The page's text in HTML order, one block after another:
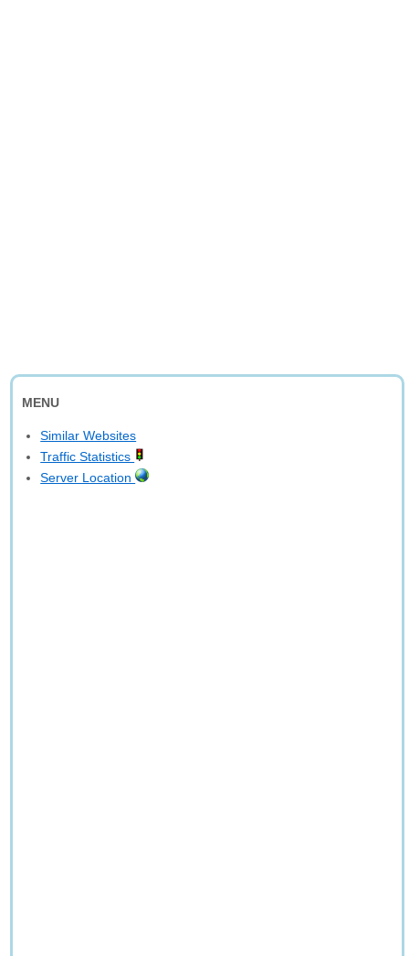
MENU
Similar Websites
Traffic Statistics
Server Location